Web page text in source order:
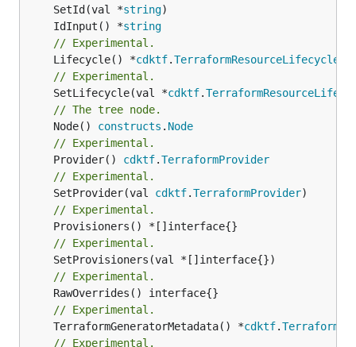
	SetId(val *
string
	IdInput() *
string
// Experimental.
	Lifecycle() *
cdktf.TerraformResourceLifecycle
// Experimental.
	SetLifecycle(val *
cdktf.
// The tree node.
	Node()
constructs . Node
// Experimental.
	Provider()
cdktf.TerraformProvider
// Experimental.
	SetProvider(val
cdktf.TerraformProvider
// Experimental.
// Experimental.
// Experimental.
// Experimental.
	TerraformGeneratorMetadata() *
cdktf.
// Experimental.